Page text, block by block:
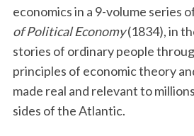
economics in a 9-volume series
of Political Economy(1834), in
stories of ordinary people
principles of economic theory
made real and relevant to
sides of the Atlantic.